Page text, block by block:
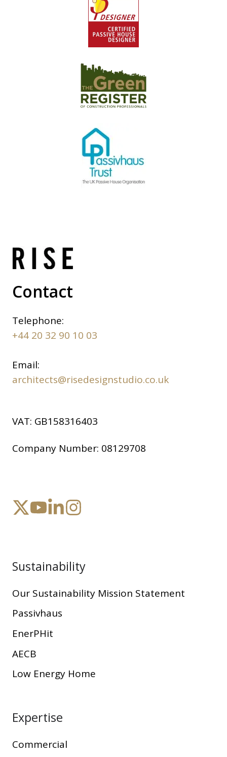
Contact
Telephone:
+44 20 32 90 10 03
Email:
architects@risedesignstudio.co.uk
VAT: GB158316403
Company Number: 08129708
Sustainability
Our Sustainability Mission Statement
Passivhaus
EnerPHit
AECB
Low Energy Home
Expertise
Commercial